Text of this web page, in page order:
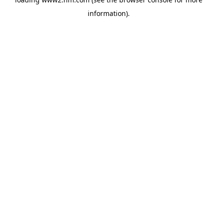
information).